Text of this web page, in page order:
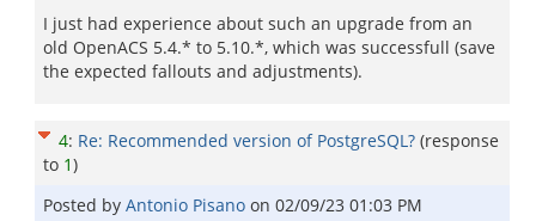
I just had experience about such an upgrade from an
old OpenACS 5.4.* to 5.10.*, which was successfull (save
the expected fallouts and adjustments).
4: Re: Recommended version of PostgreSQL? (response
to 1)
Posted by Antonio Pisano on 02/09/23 01:03 PM